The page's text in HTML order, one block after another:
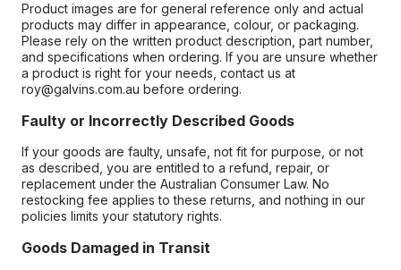
Product images are for general reference only and actual
products may differ in appearance, colour, or packaging.
Please rely on the written product description, part number,
and specifications when ordering. If you are unsure whether
a product is right for your needs, contact us at
roy@galvins.com.au before ordering.
Faulty or Incorrectly Described Goods
If your goods are faulty, unsafe, not fit for purpose, or not
as described, you are entitled to a refund, repair, or
replacement under the Australian Consumer Law. No
restocking fee applies to these returns, and nothing in our
policies limits your statutory rights.
Goods Damaged in Transit